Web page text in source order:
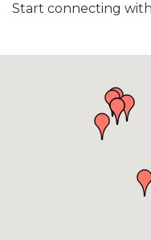
Start connecting